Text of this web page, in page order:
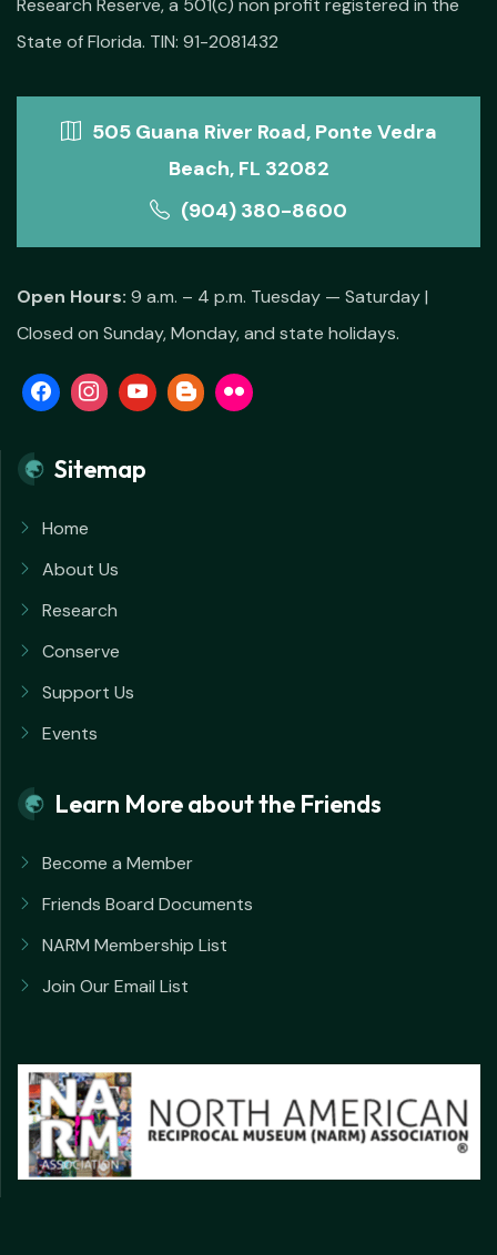
Research Reserve, a 501(c) non profit registered in the
State of Florida. TIN: 91-2081432
505 Guana River Road, Ponte Vedra
Beach, FL 32082
(904) 380-8600
Open Hours: 9 a.m. – 4 p.m. Tuesday — Saturday |
Closed on Sunday, Monday, and state holidays.
Sitemap
Home
About Us
Research
Conserve
Support Us
Events
Learn More about the Friends
Become a Member
Friends Board Documents
NARM Membership List
Join Our Email List